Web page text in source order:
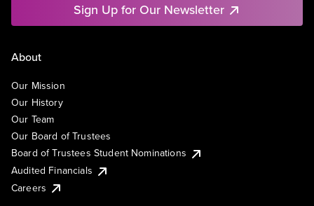
Sign Up for Our Newsletter
About
Our Mission
Our History
Our Team
Our Board of Trustees
Board of Trustees Student Nominations
Audited Financials
Careers